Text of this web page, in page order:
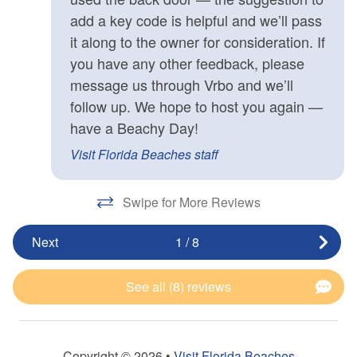
add a key code is helpful and we’ll pass
it along to the owner for consideration. If
you have any other feedback, please
message us through Vrbo and we’ll
follow up. We hope to host you again —
have a Beachy Day!
Visit Florida Beaches staff
Swipe for More Reviews
Next 1 /8
See all (8) reviews